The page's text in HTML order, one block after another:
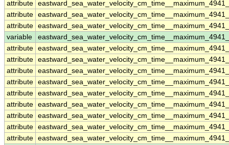
attribute
attribute
attribute
variable
attribute
attribute
attribute
attribute
attribute
attribute
attribute
attribute
attribute